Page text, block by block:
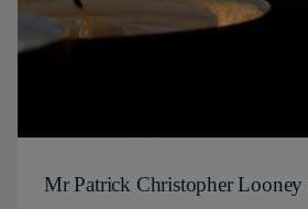
Mr Patrick Christopher Looney